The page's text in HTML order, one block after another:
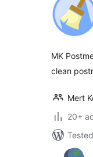
MK
clean
Mert
20+